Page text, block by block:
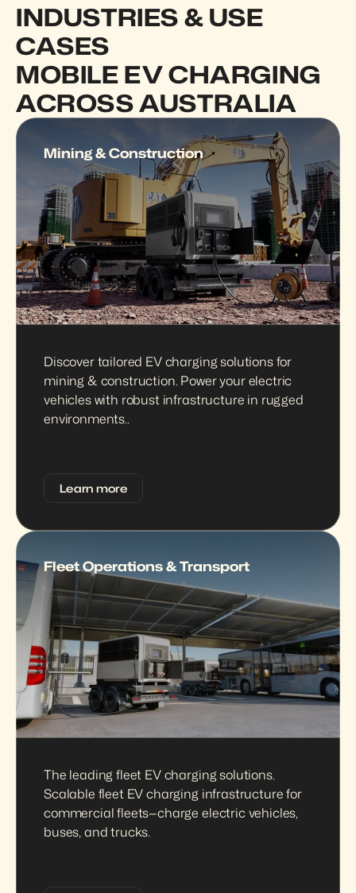
INDUSTRIES & USE
CASES
MOBILE EV CHARGING
ACROSS AUSTRALIA
Mining & Construction
Discover tailored EV charging solutions for
mining & construction. Power your electric
vehicles with robust infrastructure in rugged
environments..
Learn more
Fleet Operations & Transport
The leading fleet EV charging solutions.
Scalable fleet EV charging infrastructure for
commercial fleets—charge electric vehicles,
buses, and trucks.